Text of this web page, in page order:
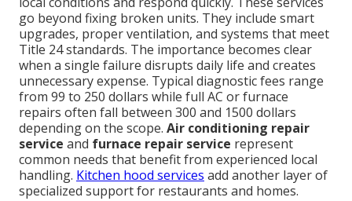
go beyond fixing broken units. They include smart
upgrades, proper ventilation, and systems that meet
Title 24 standards. The importance becomes clear
when a single failure disrupts daily life and creates
unnecessary expense. Typical diagnostic fees range
from 99 to 250 dollars while full AC or furnace
repairs often fall between 300 and 1500 dollars
depending on the scope. Air conditioning repair
service and furnace repair service represent
common needs that benefit from experienced local
handling. Kitchen hood services add another layer of
specialized support for restaurants and homes.